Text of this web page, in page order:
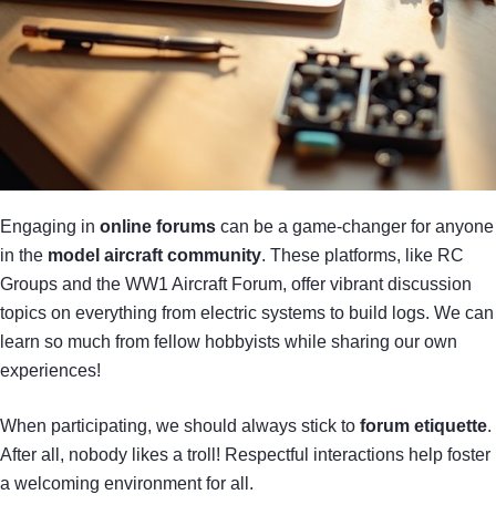
Engaging in online forums can be a game-changer for anyone
in the model aircraft community. These platforms, like RC
Groups and the WW1 Aircraft Forum, offer vibrant discussion
topics on everything from electric systems to build logs. We can
learn so much from fellow hobbyists while sharing our own
experiences!
When participating, we should always stick to forum etiquette.
After all, nobody likes a troll! Respectful interactions help foster
a welcoming environment for all.